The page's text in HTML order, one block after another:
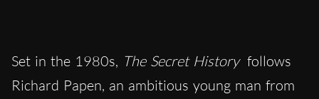
Set in the 1980s, The Secret History follows
Richard Papen, an ambitious young man from